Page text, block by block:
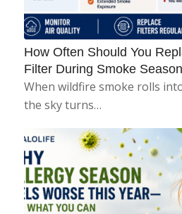
How Often Should You
Filter During Smoke
When wildfire smoke rolls
the sky turns…